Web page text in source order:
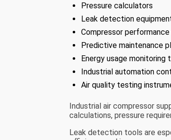
Pressure calculators
Leak detection
Compressor
Predictive maintenance
Energy usage monitoring
Industrial automation
Air quality testing
Industrial air compressor
calculations, pressure
Leak detection tools are